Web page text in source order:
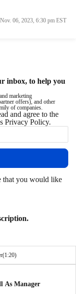
Nov. 06, 2023, 6:30 pm EST
inbox, to help you
marketing
offers), and other
of companies.
and agree to the
Privacy Policy.
that you would like
(1:20)
As Manager